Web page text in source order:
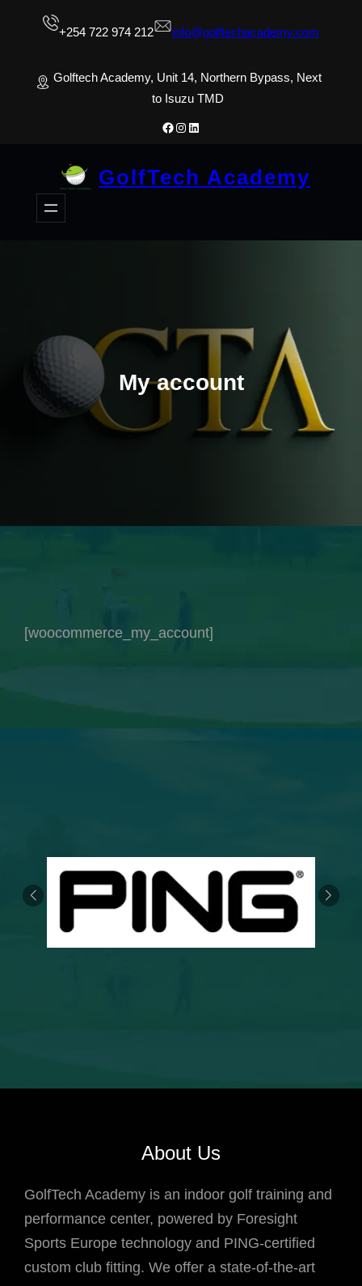
+254 722 974 212 info@golftechacademy.com
Golftech Academy, Unit 14, Northern Bypass, Next
to Isuzu TMD
Facebook
Instagram
LinkedIn
GolfTech Academy
My account
[woocommerce_my_account]
About Us
GolfTech Academy is an indoor golf training and
performance center, powered by Foresight
Sports Europe technology and PING-certified
custom club fitting. We offer a state-of-the-art